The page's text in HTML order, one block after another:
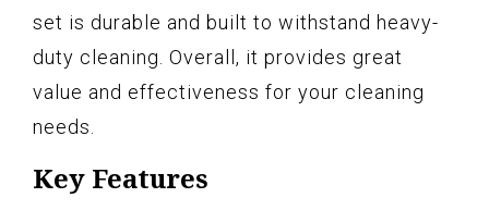
set is durable and built to withstand heavy-
duty cleaning. Overall, it provides great
value and effectiveness for your cleaning
needs.
Key Features